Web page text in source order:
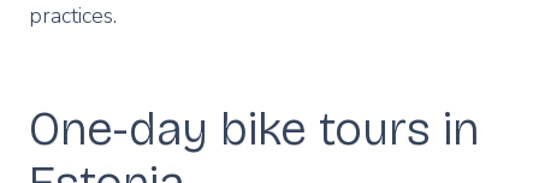
practices.
One-day bike tours in